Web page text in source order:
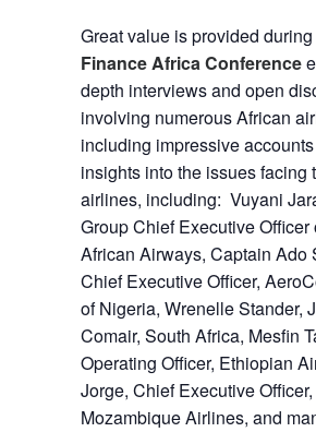
Great value is provided
Finance Africa Conference
depth interviews and open
involving numerous African
including impressive
insights into the issues facing
airlines, including: Vuyani
Group Chief Executive Officer
African Airways, Captain Ado
Chief Executive Officer,
of Nigeria, Wrenelle Stander,
Comair, South Africa, Mesfin
Operating Officer, Ethiopian
Jorge, Chief Executive
Mozambique Airlines, and